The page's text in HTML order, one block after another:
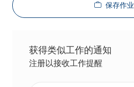
保存作业
获得类似工作的通知
注册以接收工作提醒